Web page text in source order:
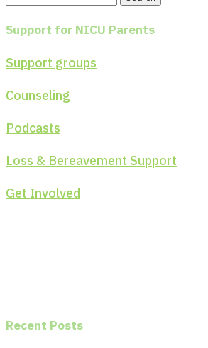
Support for NICU Parents
Support groups
Counseling
Podcasts
Loss & Bereavement Support
Get Involved
Recent Posts